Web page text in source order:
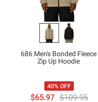
686 Men's Bonded Fleece
Zip Up Hoodie
40% OFF
$65.97 $109.95